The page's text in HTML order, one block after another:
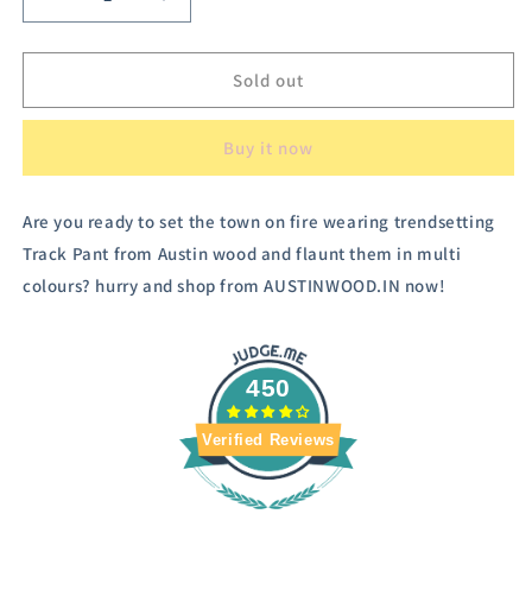
Decrease
quantity
for
Wood
Trousers
Increase
quantity
for
Wood
Checked
Trousers
Sold out
Buy it now
Are you ready to set the town on fire wearing trendsetting
Track Pant from Austin wood and flaunt them in multi
colours? hurry and shop from AUSTINWOOD.IN now!
450
Verified Reviews